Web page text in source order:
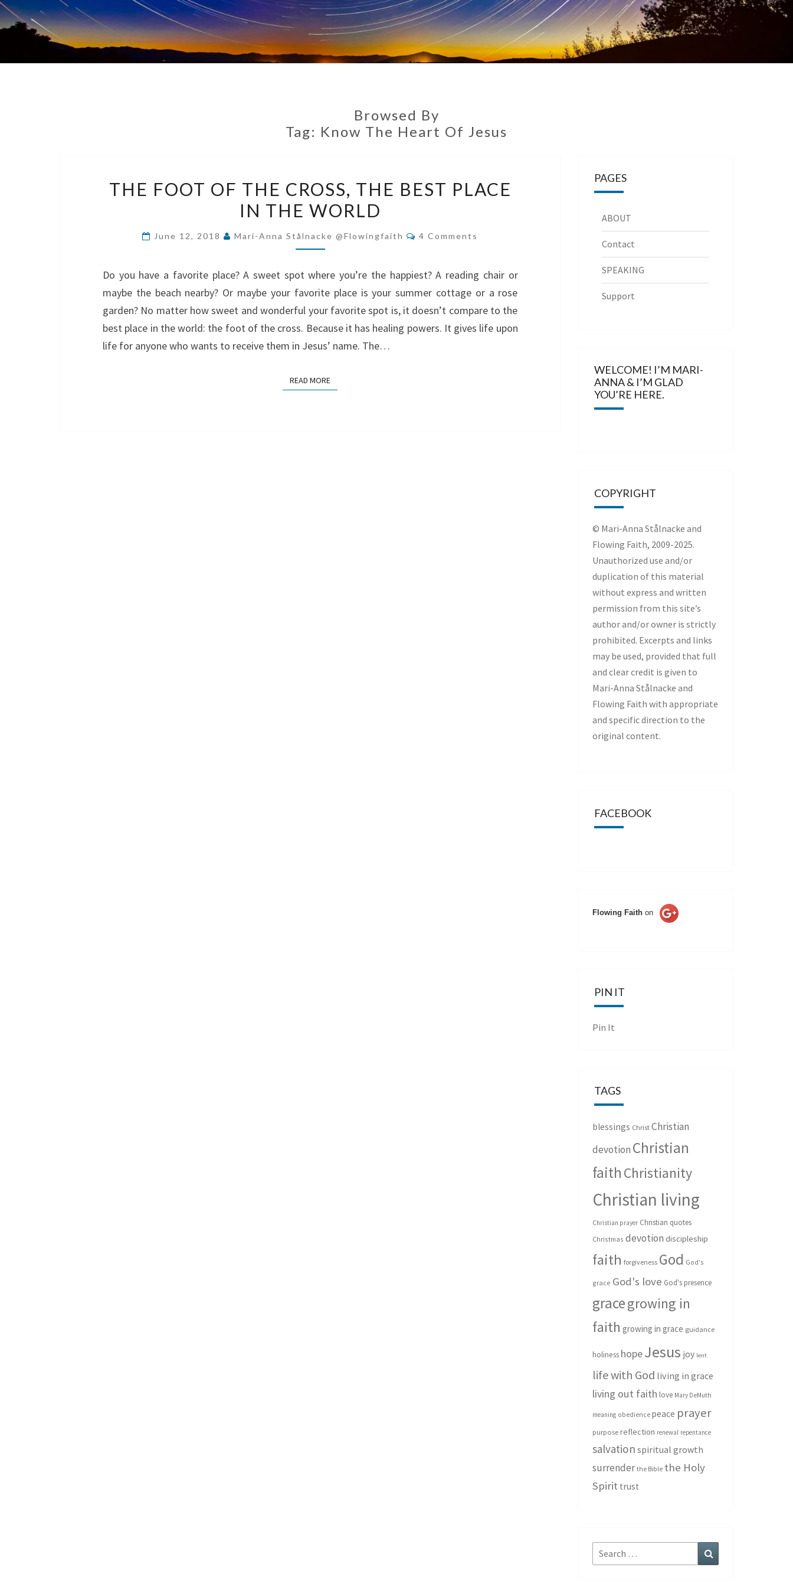
Browsed By
Tag: Know The Heart Of Jesus
FOOT
OF
CROSS,
BEST
PLACE
IN
THE
WORLD
THE FOOT OF THE CROSS, THE BEST PLACE
IN THE WORLD
June 12, 2018 Mari-Anna Stålnacke @flowingfaith Comments
4 Comments
Do you have a favorite place? A sweet spot where you’re the happiest? A reading chair or
maybe the beach nearby? Or maybe your favorite place is your summer cottage or a rose
garden? No matter how sweet and wonderful your favorite spot is, it doesn’t compare to the
best place in the world: the foot of the cross. Because it has healing powers. It gives life upon
life for anyone who wants to receive them in Jesus’ name. The…
READ MOREREAD MORE
PAGES
ABOUT
Contact
SPEAKING
Support
WELCOME! I’M MARI-
ANNA & I’M GLAD
YOU’RE HERE.
COPYRIGHT
© Mari-Anna Stålnacke and
Flowing Faith, 2009-2025.
Unauthorized use and/or
duplication of this material
without express and written
permission from this site’s
author and/or owner is strictly
prohibited. Excerpts and links
may be used, provided that full
and clear credit is given to
Mari-Anna Stålnacke and
Flowing Faith with appropriate
and specific direction to the
original content.
FACEBOOK
Flowing Faith on
PIN IT
Pin It
TAGS
blessings Christ Christian
devotion Christian
faith Christianity
Christian living
Christian prayer Christian quotes
Christmas devotion discipleship
faith forgiveness God God's
grace God's love God's presence
gracegrowing in
faith growing in grace guidance
holiness hopeJesus joy lent
life with God living in grace
living out faith love Mary DeMuth
meaning obedience peace prayer
purpose reflection renewal repentance
salvation spiritual growth
surrender the Bible the Holy
Spirit trust
Search
for: